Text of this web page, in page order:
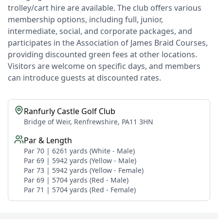
trolley/cart hire are available. The club offers various
membership options, including full, junior,
intermediate, social, and corporate packages, and
participates in the Association of James Braid Courses,
providing discounted green fees at other locations.
Visitors are welcome on specific days, and members
can introduce guests at discounted rates.
Ranfurly Castle Golf Club
Bridge of Weir, Renfrewshire, PA11 3HN
Par & Length
Par 70 | 6261 yards (White - Male)
Par 69 | 5942 yards (Yellow - Male)
Par 73 | 5942 yards (Yellow - Female)
Par 69 | 5704 yards (Red - Male)
Par 71 | 5704 yards (Red - Female)